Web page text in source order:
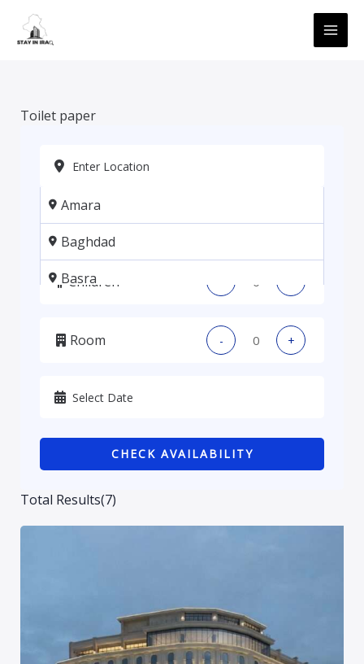
content
Toilet paper
Total Results(7)
Amara
Baghdad
Basra
Kadhmiya, Baghdad
Karbala
Sulaymaniyah
Adults - +
Children
Room - +
CHECK AVAILABILITY